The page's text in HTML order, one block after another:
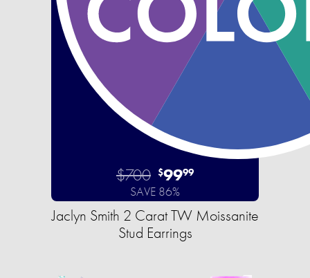
$700 $9999
SAVE 86%
Jaclyn Smith 2 Carat TW Moissanite
Stud Earrings